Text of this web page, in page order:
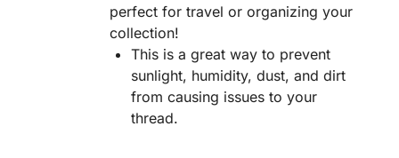
perfect for travel or organizing your
collection!
This is a great way to prevent
sunlight, humidity, dust, and dirt
from causing issues to your
thread.